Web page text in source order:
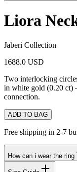
Liora
Jaberi Collection
1688.0 USD
Two interlocking
in white gold (0.20 ct)
connection.
ADD TO BAG
Free shipping in 2-7
How can i wear the ring